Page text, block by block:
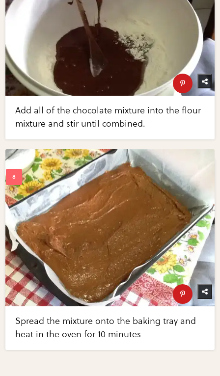
Add all of the chocolate mixture into the flour
mixture and stir until combined.
Spread the mixture onto the baking tray and
heat in the oven for 10 minutes